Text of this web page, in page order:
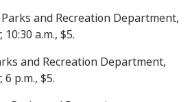
and Recreation Department,
10:30 a.m., $5.
and Recreation Department,
6 p.m., $5.